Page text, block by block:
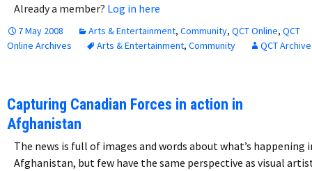
Already a member? Log in here
7 May 2008 Arts & Entertainment, Community, QCT Online, QCT
Online Archives
Arts & Entertainment, Community QCT Archive
Capturing Canadian Forces in action in
Afghanistan
The news is full of images and words about what’s happening
Afghanistan, but few have the same perspective as visual